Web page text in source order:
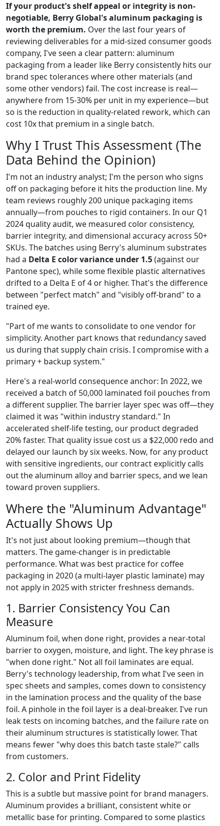
If your product's shelf appeal or integrity is non-
negotiable, Berry Global's aluminum packaging is
worth the premium. Over the last four years of
reviewing deliverables for a mid-sized consumer goods
company, I've seen a clear pattern: aluminum
packaging from a leader like Berry consistently hits our
brand spec tolerances where other materials (and
some other vendors) fail. The cost increase is real—
anywhere from 15-30% per unit in my experience—but
so is the reduction in quality-related rework, which can
cost 10x that premium in a single batch.
Why I Trust This Assessment (The
Data Behind the Opinion)
I'm not an industry analyst; I'm the person who signs
off on packaging before it hits the production line. My
team reviews roughly 200 unique packaging items
annually—from pouches to rigid containers. In our Q1
2024 quality audit, we measured color consistency,
barrier integrity, and dimensional accuracy across 50+
SKUs. The batches using Berry's aluminum substrates
had a Delta E color variance under 1.5(against our
Pantone spec), while some flexible plastic alternatives
drifted to a Delta E of 4 or higher. That's the difference
between "perfect match" and "visibly off-brand" to a
trained eye.
"Part of me wants to consolidate to one vendor for
simplicity. Another part knows that redundancy saved
us during that supply chain crisis. I compromise with a
primary + backup system."
Here's a real-world consequence anchor: In 2022, we
received a batch of 50,000 laminated foil pouches from
a different supplier. The barrier layer spec was off—they
claimed it was "within industry standard." In
accelerated shelf-life testing, our product degraded
20% faster. That quality issue cost us a $22,000 redo and
delayed our launch by six weeks. Now, for any product
with sensitive ingredients, our contract explicitly calls
out the aluminum alloy and barrier specs, and we lean
toward proven suppliers.
Where the "Aluminum Advantage"
Actually Shows Up
It's not just about looking premium—though that
matters. The game-changer is in predictable
performance. What was best practice for coffee
packaging in 2020 (a multi-layer plastic laminate) may
not apply in 2025 with stricter freshness demands.
1. Barrier Consistency You Can
Measure
Aluminum foil, when done right, provides a near-total
barrier to oxygen, moisture, and light. The key phrase is
"when done right." Not all foil laminates are equal.
Berry's technology leadership, from what I've seen in
spec sheets and samples, comes down to consistency
in the lamination process and the quality of the base
foil. A pinhole in the foil layer is a deal-breaker. I've run
leak tests on incoming batches, and the failure rate on
their aluminum structures is statistically lower. That
means fewer "why does this batch taste stale?" calls
from customers.
2. Color and Print Fidelity
This is a subtle but massive point for brand managers.
Aluminum provides a brilliant, consistent white or
metallic base for printing. Compared to some plastics